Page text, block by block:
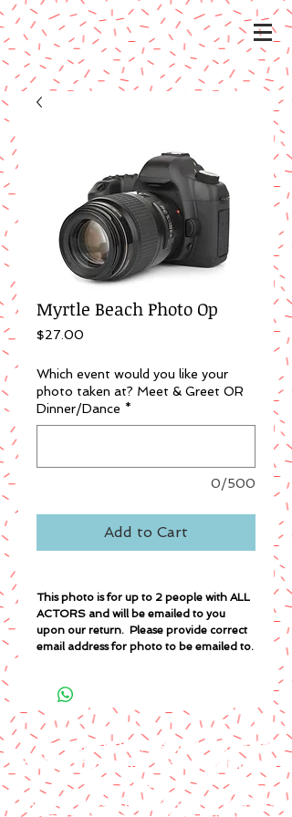
Myrtle Beach Photo Op
$27.00
Which event would you like your
photo taken at? Meet & Greet OR
Dinner/Dance *
0/500
Add to Cart
This photo is for up to 2 people with ALL
ACTORS and will be emailed to you
upon our return. Please provide correct
email address for photo to be emailed to.
A paypal fee will be added to each
order or you can mail us a money
order.
Please make money order payable